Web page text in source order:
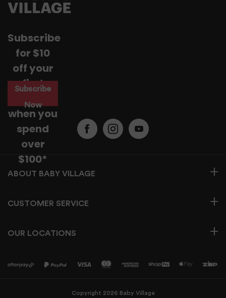
Subscribe
for $10
off your
first
purchase
when you
spend
over
$100*
Subscribe
Now
BABY VILLAGE
CUSTOMER SERVICE
OUR LOCATIONS
Copyright 2026 Baby Village